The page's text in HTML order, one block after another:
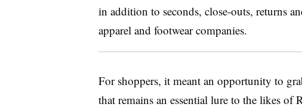
in addition to seconds, close-outs, returns
apparel and footwear companies.
For shoppers, it meant an opportunity to
that remains an essential lure to the likes of